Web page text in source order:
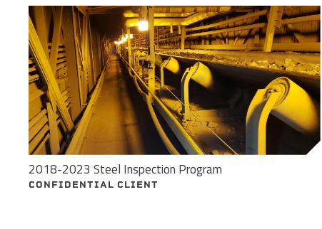
2018-2023 Steel Inspection Program
CONFIDENTIAL CLIENT